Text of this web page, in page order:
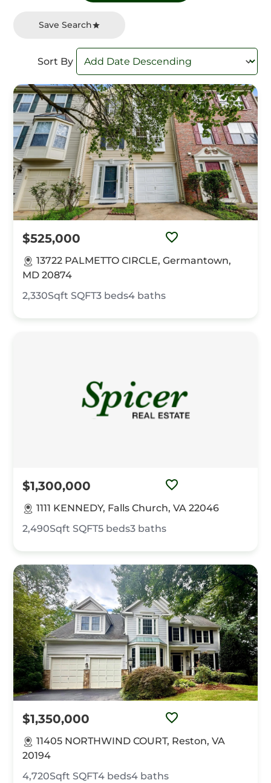
Save Search
Sort By
$525,000
13722 PALMETTO CIRCLE, Germantown,
MD 20874
2,330Sqft SQFT3 beds4 baths
$1,300,000
1111 KENNEDY, Falls Church, VA 22046
2,490Sqft SQFT5 beds3 baths
$1,350,000
11405 NORTHWIND COURT, Reston, VA
20194
4,720Sqft SQFT4 beds4 baths